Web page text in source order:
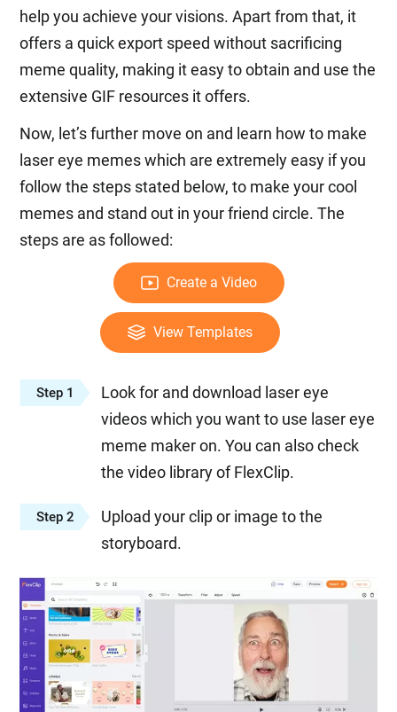
help you achieve your visions. Apart from that, it
offers a quick export speed without sacrificing
meme quality, making it easy to obtain and use the
extensive GIF resources it offers.
Now, let’s further move on and learn how to make
laser eye memes which are extremely easy if you
follow the steps stated below, to make your cool
memes and stand out in your friend circle. The
steps are as followed:
Create a Video
View Templates
Step 1
Look for and download laser eye
videos which you want to use laser eye
meme maker on. You can also check
the video library of FlexClip.
Step 2
Upload your clip or image to the
storyboard.